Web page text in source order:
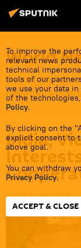
To improve the
relevant news
technical
tools of our
we use your data in
of the
Policy.
By clicking on the
explicit consent to
above goal.
You can withdraw
Privacy Policy.
ACCEPT & CLOSE
World
Get all the
neighbors
India,
20:45 16.10.2023